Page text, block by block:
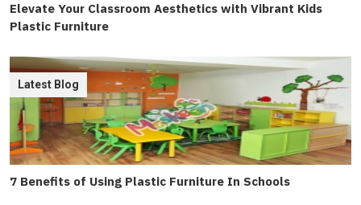
Elevate Your Classroom Aesthetics with Vibrant Kids
Plastic Furniture
7 Benefits of Using Plastic Furniture In Schools
Latest Blog